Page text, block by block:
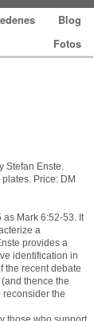
Blog
Fotos
Stefan Enste.
Price: DM
Mark 6:52-53. It
a
provides a
identification in
the recent debate
thence the
reconsider the